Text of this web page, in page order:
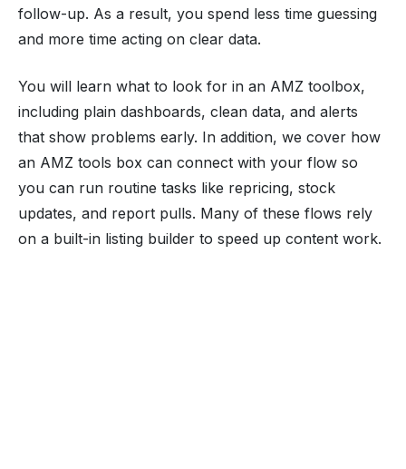
follow-up. As a result, you spend less time guessing
and more time acting on clear data.
You will learn what to look for in an AMZ toolbox,
including plain dashboards, clean data, and alerts
that show problems early. In addition, we cover how
an AMZ tools box can connect with your flow so
you can run routine tasks like repricing, stock
updates, and report pulls. Many of these flows rely
on a built-in listing builder to speed up content work.